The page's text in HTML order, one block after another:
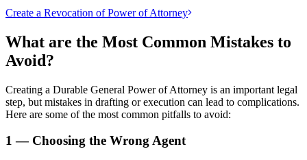
Create a Revocation of Power of Attorney
What are the Most Common Mistakes to
Avoid?
Creating a Durable General Power of Attorney is an important legal
step, but mistakes in drafting or execution can lead to complications.
Here are some of the most common pitfalls to avoid:
1 — Choosing the Wrong Agent